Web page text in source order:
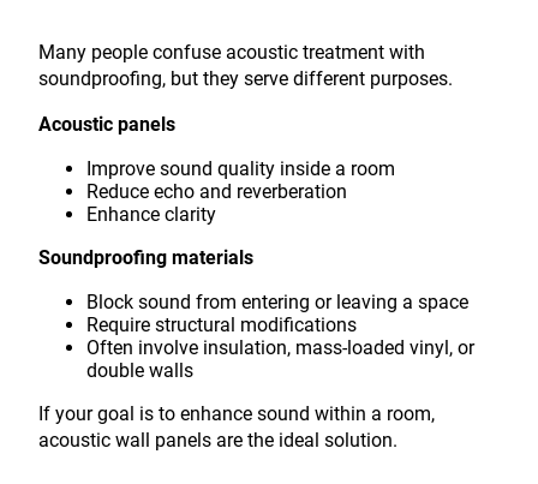
Many people confuse acoustic treatment with
soundproofing, but they serve different purposes.
Acoustic panels
Improve sound quality inside a room
Reduce echo and reverberation
Enhance clarity
Soundproofing materials
Block sound from entering or leaving a space
Require structural modifications
Often involve insulation, mass-loaded vinyl, or
double walls
If your goal is to enhance sound within a room,
acoustic wall panels are the ideal solution.